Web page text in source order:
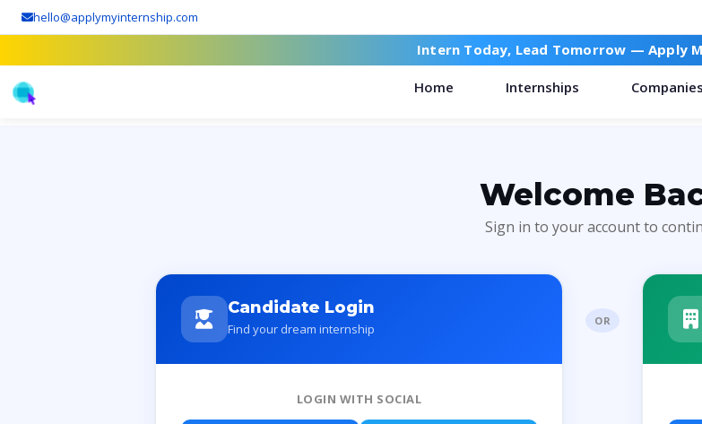
hello@applymyinternship.com
Intern Today, Lead Tomorrow —Apply
Home Internships Companies
Welcome
Sign in to your account to
Candidate Login
Find your dream internship
LOGIN WITH SOCIAL
OR